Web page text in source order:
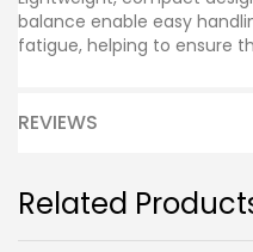
balance enable easy
fatigue, helping to ensure
REVIEWS
Related